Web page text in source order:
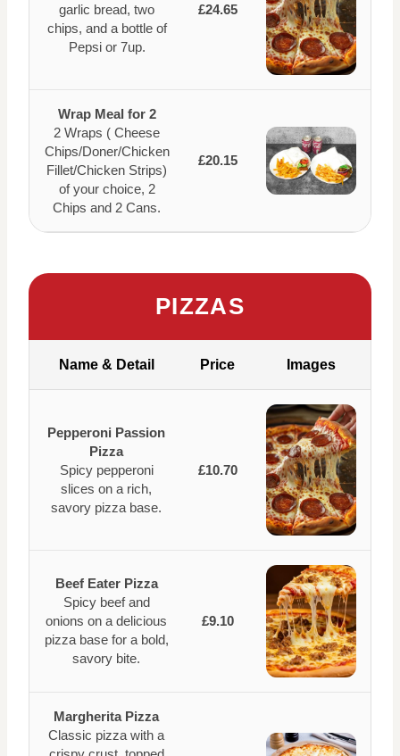
garlic bread, two
chips, and a bottle of
Pepsi or 7up.
£24.65
Wrap Meal for 2
2 Wraps ( Cheese
Chips/Doner/Chicken
Fillet/Chicken Strips)
of your choice, 2
Chips and 2 Cans.
£20.15
PIZZAS
Name & Detail Price Images
Pepperoni Passion
Pizza
Spicy pepperoni
slices on a rich,
savory pizza base.
£10.70
Beef Eater Pizza
Spicy beef and
onions on a delicious
pizza base for a bold,
savory bite.
£9.10
Margherita Pizza
Classic pizza with a